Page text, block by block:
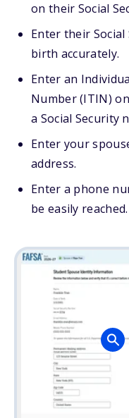
on their Social
Enter their
birth accurately.
Enter an
Number (ITIN)
a Social Security
Enter your
address.
Enter a phone
be easily